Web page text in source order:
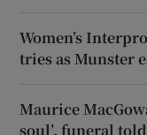
Women’s
tries as Munster
Maurice
soul’, funeral told